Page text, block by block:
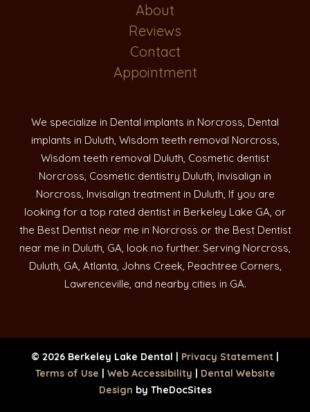
About
Reviews
Contact
Appointment
We specialize in Dental implants in Norcross, Dental
implants in Duluth, Wisdom teeth removal Norcross,
Wisdom teeth removal Duluth, Cosmetic dentist
Norcross, Cosmetic dentistry Duluth, Invisalign in
Norcross, Invisalign treatment in Duluth, If you are
looking for a top rated dentist in Berkeley Lake GA, or
the Best Dentist near me in Norcross or the Best Dentist
near me in Duluth, GA, look no further. Serving Norcross,
Duluth, GA, Atlanta, Johns Creek, Peachtree Corners,
Lawrenceville, and nearby cities in GA.
© 2026 Berkeley Lake Dental | Privacy Statement |
Terms of Use | Web Accessibility | Dental Website
Design by TheDocSites